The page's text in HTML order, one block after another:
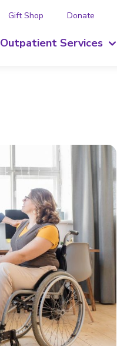
Gift Shop Donate
Outpatient Services